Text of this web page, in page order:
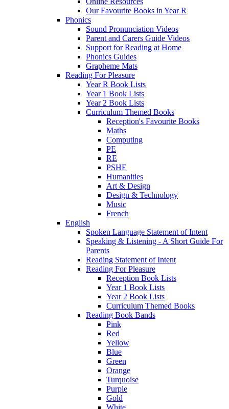
Our Favourite Books in Year R
Phonics
Sound Pronunciation Videos
Parent and Carers Guide Videos
Support for Reading at Home
Phonics Guides
Grapheme Mats
Reading For Pleasure
Year R Book Lists
Year 1 Book Lists
Year 2 Book Lists
Curriculum Themed Books
Reception's Favourite Books
Maths
Computing
PE
RE
PSHE
Humanities
Art & Design
Design & Technology
Music
French
English
Spoken Language Statement of Intent
Speaking & Listening - A Short Guide For
Parents
Reading Statement of Intent
Reading For Pleasure
Reception Book Lists
Year 1 Book Lists
Year 2 Book Lists
Curriculum Themed Books
Reading Book Bands
Pink
Red
Yellow
Blue
Green
Orange
Turquoise
Purple
Gold
White